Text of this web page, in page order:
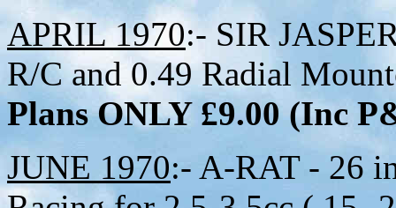
APRIL 1970:- SIR
R/C and 0.49 Radial
Plans ONLY £9.00 (Inc
JUNE 1970:- A-RAT - 26